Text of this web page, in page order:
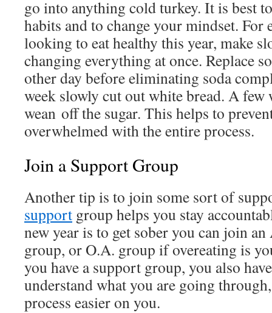
go into anything cold turkey. It is best
habits and to change your mindset. For
looking to eat healthy this year, make
changing everything at once. Replace
other day before eliminating soda
week slowly cut out white bread. A few
wean off the sugar. This helps to
overwhelmed with the entire process.
Join a Support Group
Another tip is to join some sort of
support group helps you stay
new year is to get sober you can join
group, or O.A. group if overeating is
you have a support group, you also
understand what you are going
process easier on you.